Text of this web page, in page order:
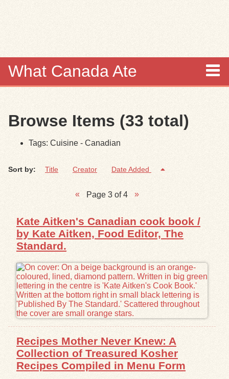
What Canada Ate
Items
Collections
Browse
Search Tips
Exhibits
Resources
Browse Items (33 total)
Tags: Cuisine - Canadian
Sort by: Title Creator Date Added
Page 3 of 4
Kate Aitken's Canadian cook book /
by Kate Aitken, Food Editor, The
Standard.
Recipes Mother Never Knew: A
Collection of Treasured Kosher
Recipes Compiled in Menu Form